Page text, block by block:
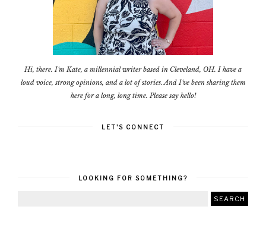
Hi, there. I'm Kate, a millennial writer based in Cleveland, OH. I have a
loud voice, strong opinions, and a lot of stories. And I've been sharing them
here for a long, long time. Please say hello!
LET'S CONNECT
LOOKING FOR SOMETHING?